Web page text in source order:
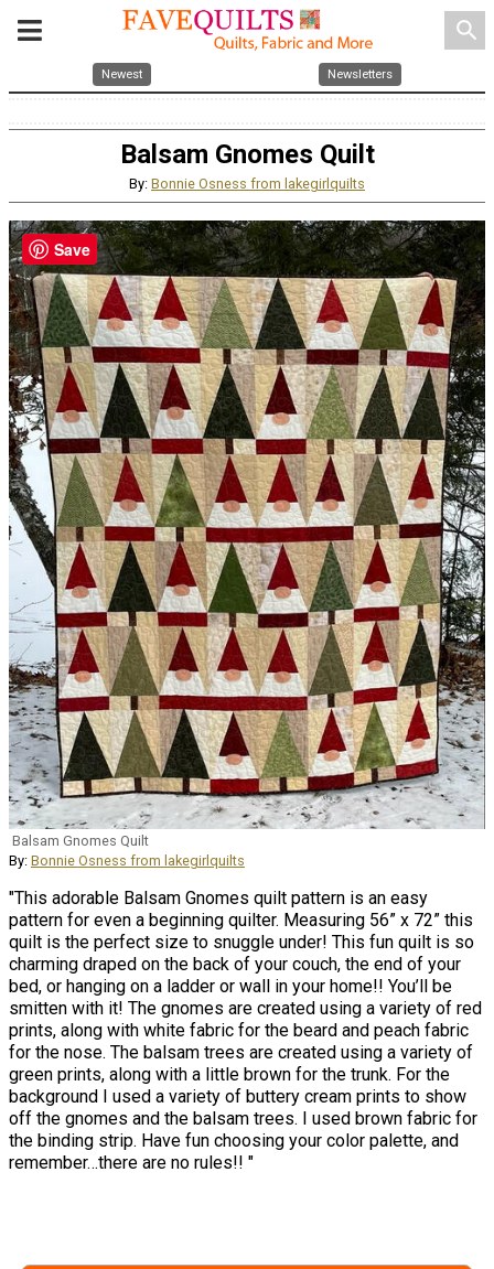
search
Newest Newsletters
Balsam Gnomes Quilt
By: Bonnie Osness from lakegirlquilts
Balsam Gnomes Quilt
By: Bonnie Osness from lakegirlquilts
"This adorable Balsam Gnomes quilt pattern is an easy
pattern for even a beginning quilter. Measuring 56” x 72” this
quilt is the perfect size to snuggle under! This fun quilt is so
charming draped on the back of your couch, the end of your
bed, or hanging on a ladder or wall in your home!! You’ll be
smitten with it! The gnomes are created using a variety of red
prints, along with white fabric for the beard and peach fabric
for the nose. The balsam trees are created using a variety of
green prints, along with a little brown for the trunk. For the
background I used a variety of buttery cream prints to show
off the gnomes and the balsam trees. I used brown fabric for
the binding strip. Have fun choosing your color palette, and
remember…there are no rules!! "
Save